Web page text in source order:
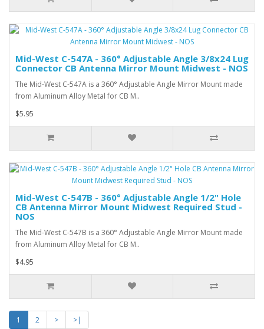
Mid-West C-547A - 360° Adjustable Angle 3/8x24 Lug
Connector CB Antenna Mirror Mount Midwest - NOS
The Mid-West C-547A is a 360° Adjustable Angle Mirror Mount made
from Aluminum Alloy Metal for CB M..
$5.95
Mid-West C-547B - 360° Adjustable Angle 1/2" Hole
CB Antenna Mirror Mount Midwest Required Stud -
NOS
The Mid-West C-547B is a 360° Adjustable Angle Mirror Mount made
from Aluminum Alloy Metal for CB M..
$4.95
1 2 >
>|